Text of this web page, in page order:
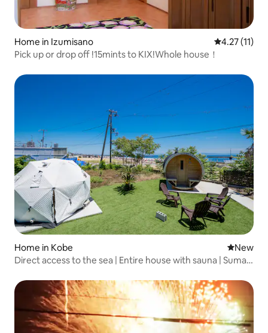
Home in Izumisano 4.27 out of 5
4.27 (11)
Pick up or drop off !15mints to KIX!Whole house！
Home in Kobe New
New
Direct access to the sea | Entire house with sauna | Suma
Suma, Kobe